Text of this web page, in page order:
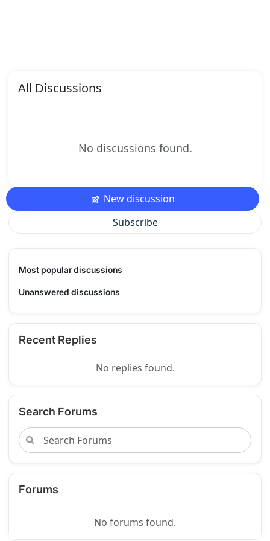
All Discussions
No discussions found.
New discussion
Subscribe
Most popular discussions
Unanswered discussions
Recent Replies
No replies found.
Search Forums
Forums
No forums found.